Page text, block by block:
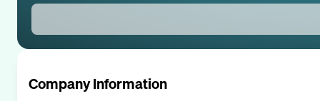
Company Information